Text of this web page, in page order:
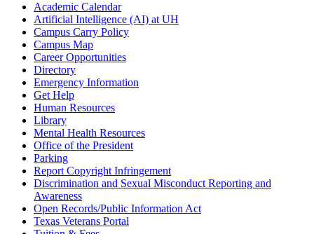
Academic Calendar
Artificial Intelligence (AI) at UH
Campus Carry Policy
Campus Map
Career Opportunities
Directory
Emergency Information
Get Help
Human Resources
Library
Mental Health Resources
Office of the President
Parking
Report Copyright Infringement
Discrimination and Sexual Misconduct Reporting and
Awareness
Open Records/Public Information Act
Texas Veterans Portal